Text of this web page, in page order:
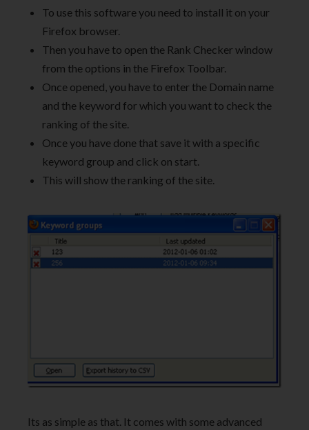
To use this software you need to install it on your
Firefox browser.
Then you have to open the Rank Checker window
from the options in the Firefox Toolbar.
Once opened, you have to enter the Domain name
and the keyword for which you want to check the
ranking of the site.
Once you have done that save it with a specific
keyword group and click on start.
This will show the ranking of the site.
Its as simple as that. It comes with some advanced